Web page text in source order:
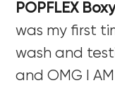
POPFLEX
was my first
wash and
and OMG I AM